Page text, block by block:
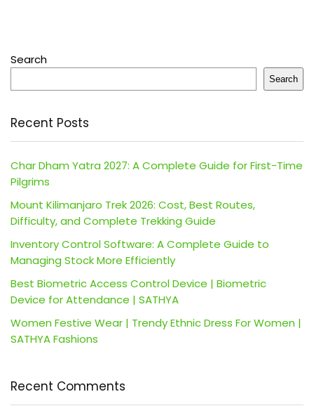
Search
Search
Recent Posts
Char Dham Yatra 2027: A Complete Guide for First-Time
Pilgrims
Mount Kilimanjaro Trek 2026: Cost, Best Routes,
Difficulty, and Complete Trekking Guide
Inventory Control Software: A Complete Guide to
Managing Stock More Efficiently
Best Biometric Access Control Device | Biometric
Device for Attendance | SATHYA
Women Festive Wear | Trendy Ethnic Dress For Women |
SATHYA Fashions
Recent Comments